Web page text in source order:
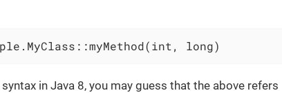
long)
in Java 8, you may guess that the above refers